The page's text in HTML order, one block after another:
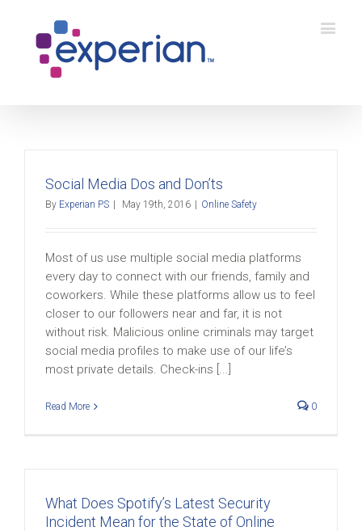
Social Media Dos and Don’ts
By Experian PS May 19th, 2016 Online Safety
Most of us use multiple social media platforms
every day to connect with our friends, family and
coworkers. While these platforms allow us to feel
closer to our followers near and far, it is not
without risk. Malicious online criminals may target
social media profiles to make use of our life’s
most private details. Check-ins [...]
Read More 0
What Does Spotify’s Latest Security
Incident Mean for the State of Online